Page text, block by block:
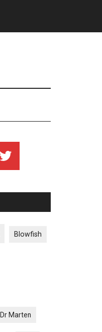
Blowfish
Dr Marten